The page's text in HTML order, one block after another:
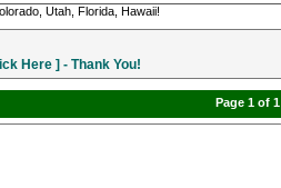
Utah, Florida, Hawaii!
Here ] - Thank You!
Page 1 of 1